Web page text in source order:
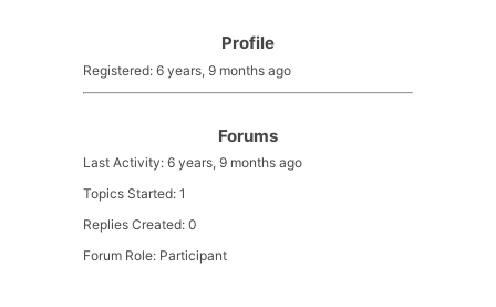
Profile
Registered: 6 years, 9 months ago
Forums
Last Activity: 6 years, 9 months ago
Topics Started: 1
Replies Created: 0
Forum Role: Participant